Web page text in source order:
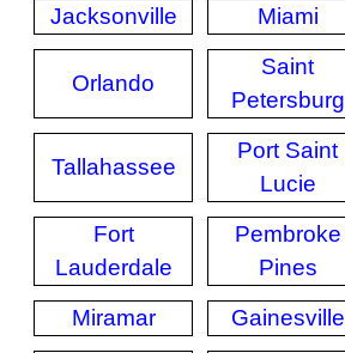
Jacksonville Miami
Orlando
Saint
Petersburg
Tallahassee
Port Saint
Lucie
Fort
Lauderdale
Pembroke
Pines
Miramar Gainesville